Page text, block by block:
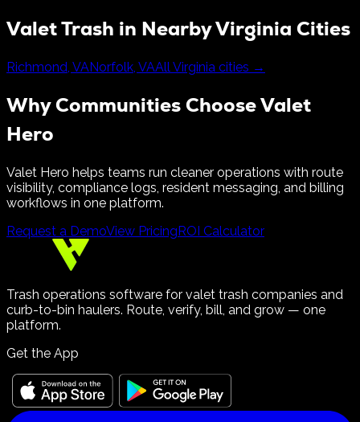
Valet Trash in NearbyVirginia Cities
Richmond, VANorfolk, VAAllVirginia cities →
Why Communities Choose Valet
Hero
Valet Hero helps teams run cleaner operations with route
visibility, compliance logs, resident messaging, and billing
workflows in one platform.
Request a DemoView PricingROI Calculator
Trash operations software for valet trash companies and
curb-to-bin haulers. Route, verify, bill, and grow — one
platform.
Get the App